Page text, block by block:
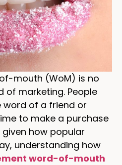
mouth (WoM) is no
of marketing. People
word of a friend or
to make a purchase
given how popular
understanding how
word-of-mouth